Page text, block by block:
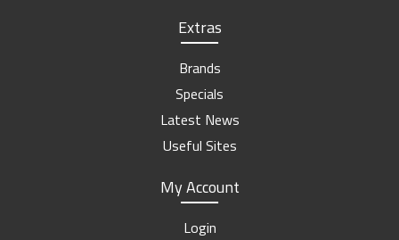
Extras
Brands
Specials
Latest News
Useful Sites
My Account
Login